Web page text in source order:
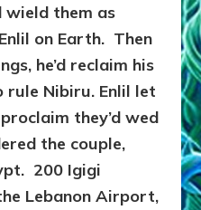
wield them as
on Earth. Then
he’d reclaim his
rule Nibiru. Enlil let
they’d wed
the couple,
200 Igigi
Lebanon Airport,